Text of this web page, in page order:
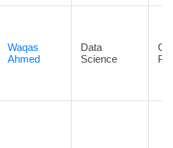
Waqas
Ahmed
Data
Science